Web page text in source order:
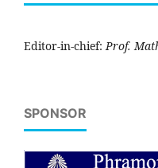
Editor-in-chief: Prof.
SPONSOR